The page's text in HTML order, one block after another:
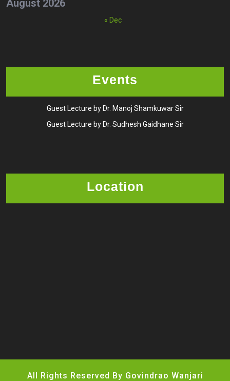
August 2026
« Dec
Events
Guest Lecture by Dr. Manoj Shamkuwar Sir
Guest Lecture by Dr. Sudhesh Gaidhane Sir
Location
All Rights Reserved By Govindrao Wanjari